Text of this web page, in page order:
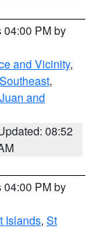
04:00 PM by
and Vicinity,
Southeast,
and
08:52
04:00 PM by
Islands, St